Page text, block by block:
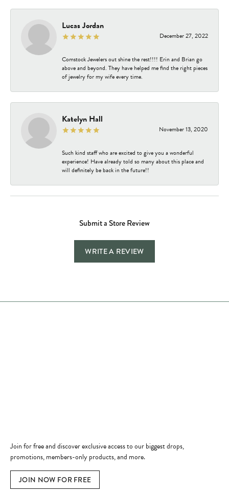
Lucas Jordan
December 27, 2022
Comstock Jewelers out shine the rest!!!! Erin and Brian go
above and beyond. They have helped me find the right pieces
of jewelry for my wife every time.
Katelyn Hall
November 13, 2020
Such kind staff who are excited to give you a wonderful
experience! Have already told so many about this place and
will definitely be back in the future!!
Submit a Store Review
WRITE A REVIEW
Join for free and discover exclusive access to our biggest drops,
promotions, members-only products, and more.
JOIN NOW FOR FREE